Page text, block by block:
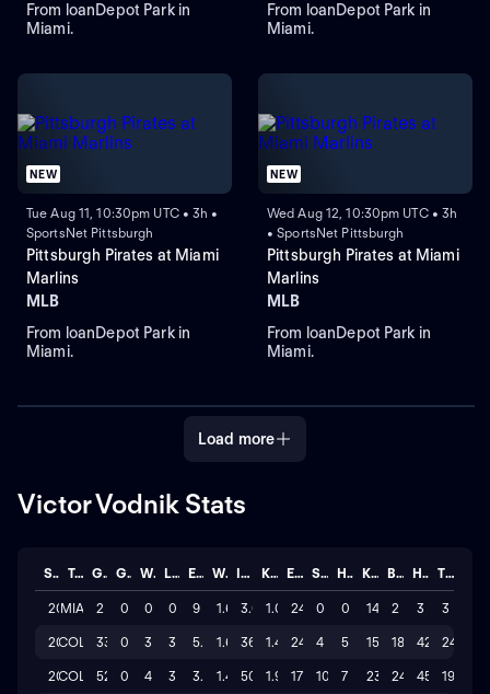
From loanDepot Park in
Miami.
From loanDepot Park in
Miami.
NEW
Tue Aug 11, 10:30pm UTC • 3h •
SportsNet Pittsburgh
Pittsburgh Pirates at Miami
Marlins
MLB
From loanDepot Park in
Miami.
NEW
Wed Aug 12, 10:30pm UTC • 3h
• SportsNet Pittsburgh
Pittsburgh Pirates at Miami
Marlins
MLB
From loanDepot Park in
Miami.
Load more
Victor Vodnik Stats
Season Team GP GS W L ERA WHIP IP K/BB ER SAVE HLD K BB H TOTAL
2026
MIA 2 0 0 0 9 1.67 3.0 1.0 24 0 0 14 2 3 3
2026
COL 33 0 3 3 5.251.6936.01.4 24 4 5 154 18 42 24
2025
COL 52 0 4 3 3.021.4050.21.9 17 10 7 236 24 45 19